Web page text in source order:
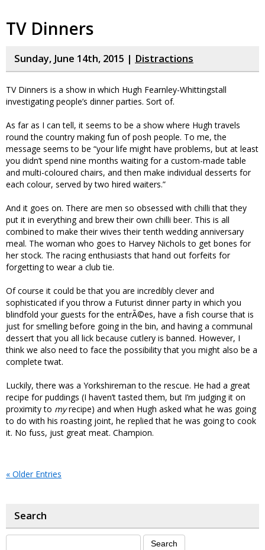
TV Dinners
Sunday, June 14th, 2015 | Distractions
TV Dinners is a show in which Hugh Fearnley-Whittingstall
investigating people’s dinner parties. Sort of.
As far as I can tell, it seems to be a show where Hugh travels
round the country making fun of posh people. To me, the
message seems to be “your life might have problems, but at least
you didn’t spend nine months waiting for a custom-made table
and multi-coloured chairs, and then make individual desserts for
each colour, served by two hired waiters.”
And it goes on. There are men so obsessed with chilli that they
put it in everything and brew their own chilli beer. This is all
combined to make their wives their tenth wedding anniversary
meal. The woman who goes to Harvey Nichols to get bones for
her stock. The racing enthusiasts that hand out forfeits for
forgetting to wear a club tie.
Of course it could be that you are incredibly clever and
sophisticated if you throw a Futurist dinner party in which you
blindfold your guests for the entrÃ©es, have a fish course that is
just for smelling before going in the bin, and having a communal
dessert that you all lick because cutlery is banned. However, I
think we also need to face the possibility that you might also be a
complete twat.
Luckily, there was a Yorkshireman to the rescue. He had a great
recipe for puddings (I haven’t tasted them, but I’m judging it on
proximity to myrecipe) and when Hugh asked what he was going
to do with his roasting joint, he replied that he was going to cook
it. No fuss, just great meat. Champion.
« Older Entries
Search